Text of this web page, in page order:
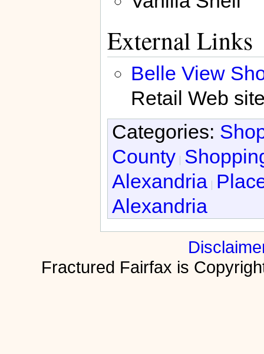
External Links
Belle View
Retail Web
Categories:
County
Alexandria
Alexandria
Fractured Fairfax is